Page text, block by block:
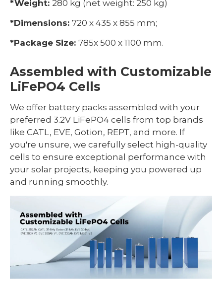
*Weight: 280 kg (net weight: 250 kg)
*Dimensions: 720 x 435 x 855 mm;
*Package Size: 785x 500 x 1100 mm.
Assembled with Customizable
LiFePO4 Cells
We offer battery packs assembled with your
preferred 3.2V LiFePO4 cells from top brands
like CATL, EVE, Gotion, REPT, and more. If
you're unsure, we carefully select high-quality
cells to ensure exceptional performance with
your solar projects, keeping you powered up
and running smoothly.